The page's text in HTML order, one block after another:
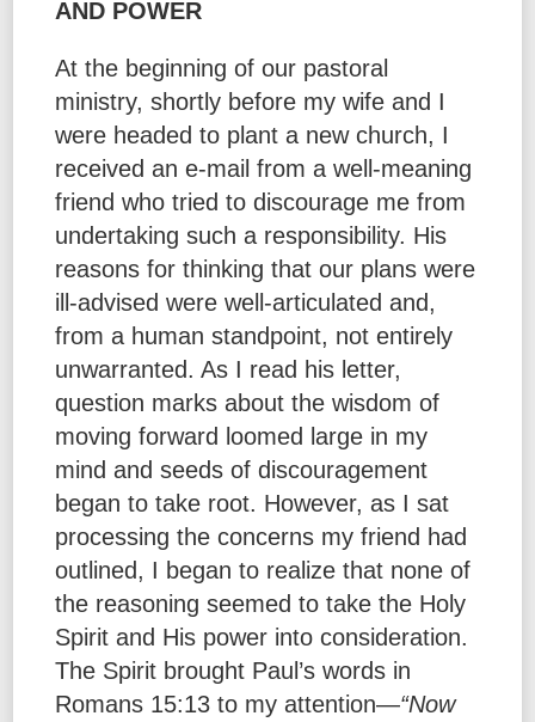
AND POWER
At the beginning of our pastoral
ministry, shortly before my wife and I
were headed to plant a new church, I
received an e-mail from a well-meaning
friend who tried to discourage me from
undertaking such a responsibility. His
reasons for thinking that our plans were
ill-advised were well-articulated and,
from a human standpoint, not entirely
unwarranted. As I read his letter,
question marks about the wisdom of
moving forward loomed large in my
mind and seeds of discouragement
began to take root. However, as I sat
processing the concerns my friend had
outlined, I began to realize that none of
the reasoning seemed to take the Holy
Spirit and His power into consideration.
The Spirit brought Paul’s words in
Romans 15:13 to my attention—“Now